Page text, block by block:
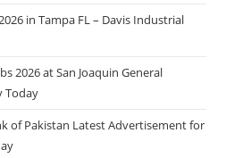
in Tampa FL – Davis Industrial
2026 at San Joaquin General
Today
of Pakistan Latest Advertisement for